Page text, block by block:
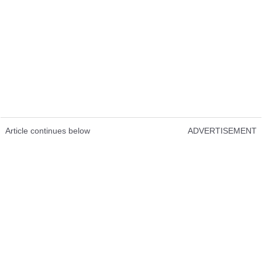
Article continues below ADVERTISEMENT